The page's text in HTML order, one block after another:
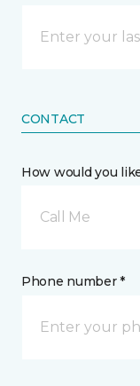
CONTACT
How would you
Call Me
Phone number *